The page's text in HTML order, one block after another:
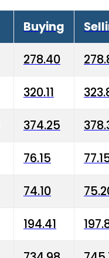
Buying
278.40
320.11
374.25
76.15
74.10
194.41